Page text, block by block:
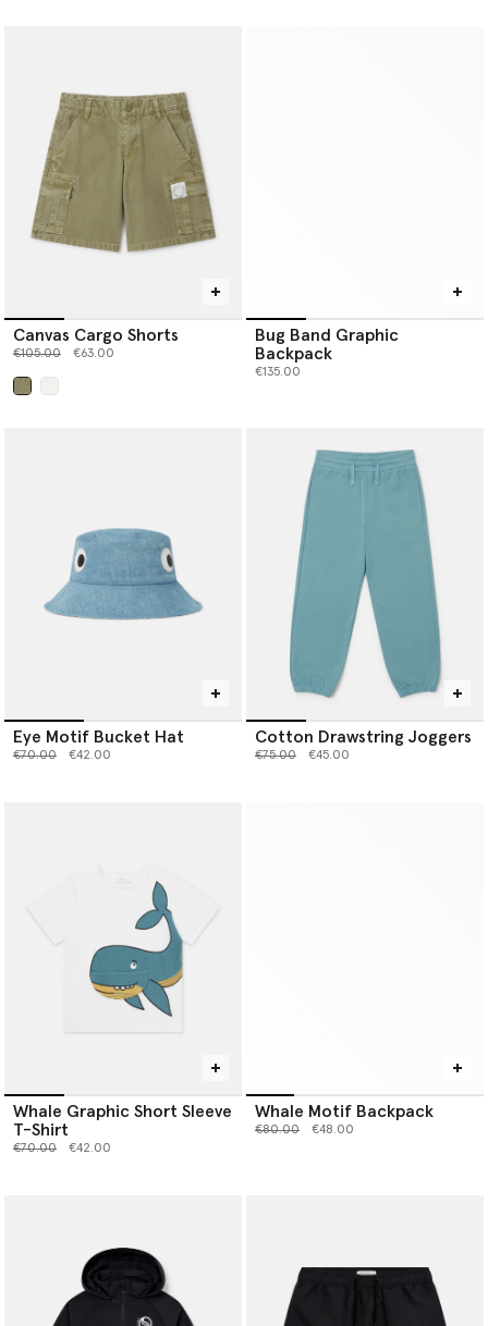
Canvas Cargo Shorts
Price reduced from
€105.00to €63.00
Bug Band Graphic
Backpack
€135.00
Eye Motif Bucket Hat
Price reduced from
€70.00to €42.00
Cotton Drawstring Joggers
Price reduced from
€75.00to €45.00
Whale Graphic Short Sleeve
T-Shirt
Price reduced from
€70.00to €42.00
Whale Motif Backpack
Price reduced from
€80.00to €48.00